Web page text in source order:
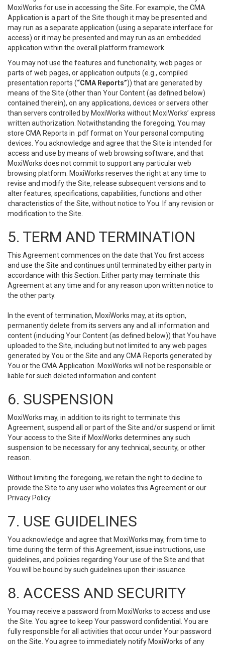
MoxiWorks for use in accessing the Site. For example, the CMA
Application is a part of the Site though it may be presented and
may run as a separate application (using a separate interface for
access) or it may be presented and may run as an embedded
application within the overall platform framework.
You may not use the features and functionality, web pages or
parts of web pages, or application outputs (e.g., compiled
presentation reports (“CMA Reports”)) that are generated by
means of the Site (other than Your Content (as defined below)
contained therein), on any applications, devices or servers other
than servers controlled by MoxiWorks without MoxiWorks’ express
written authorization. Notwithstanding the foregoing, You may
store CMA Reports in .pdf format on Your personal computing
devices. You acknowledge and agree that the Site is intended for
access and use by means of web browsing software, and that
MoxiWorks does not commit to support any particular web
browsing platform. MoxiWorks reserves the right at any time to
revise and modify the Site, release subsequent versions and to
alter features, specifications, capabilities, functions and other
characteristics of the Site, without notice to You. If any revision or
modification to the Site.
5. TERM AND TERMINATION
This Agreement commences on the date that You first access
and use the Site and continues until terminated by either party in
accordance with this Section. Either party may terminate this
Agreement at any time and for any reason upon written notice to
the other party.
In the event of termination, MoxiWorks may, at its option,
permanently delete from its servers any and all information and
content (including Your Content (as defined below)) that You have
uploaded to the Site, including but not limited to any web pages
generated by You or the Site and any CMA Reports generated by
You or the CMA Application. MoxiWorks will not be responsible or
liable for such deleted information and content.
6. SUSPENSION
MoxiWorks may, in addition to its right to terminate this
Agreement, suspend all or part of the Site and/or suspend or limit
Your access to the Site if MoxiWorks determines any such
suspension to be necessary for any technical, security, or other
reason.
Without limiting the foregoing, we retain the right to decline to
provide the Site to any user who violates this Agreement or our
Privacy Policy.
7. USE GUIDELINES
You acknowledge and agree that MoxiWorks may, from time to
time during the term of this Agreement, issue instructions, use
guidelines, and policies regarding Your use of the Site and that
You will be bound by such guidelines upon their issuance.
8. ACCESS AND SECURITY
You may receive a password from MoxiWorks to access and use
the Site. You agree to keep Your password confidential. You are
fully responsible for all activities that occur under Your password
on the Site. You agree to immediately notify MoxiWorks of any